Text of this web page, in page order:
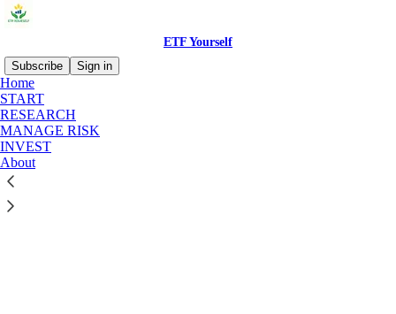
ETF Yourself
Subscribe
Sign in
Home
START
RESEARCH
MANAGE RISK
INVEST
About
Click any thread to reply